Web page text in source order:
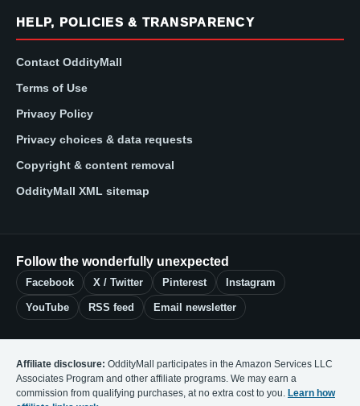
HELP, POLICIES & TRANSPARENCY
Contact OddityMall
Terms of Use
Privacy Policy
Privacy choices & data requests
Copyright & content removal
OddityMall XML sitemap
Follow the wonderfully unexpected
Facebook X / Twitter Pinterest Instagram
YouTube RSS feed Email newsletter
Affiliate disclosure: OddityMall participates in the Amazon Services LLC
Associates Program and other affiliate programs. We may earn a
commission from qualifying purchases, at no extra cost to you. Learn how